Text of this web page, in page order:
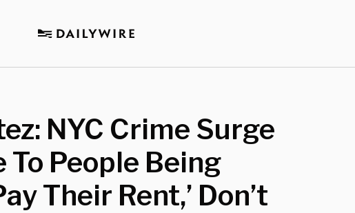
NYC Crime Surge
To People Being
Their Rent,’ Don’t